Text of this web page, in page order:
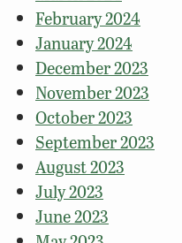
February 2024
January 2024
December 2023
November 2023
October 2023
September 2023
August 2023
July 2023
June 2023